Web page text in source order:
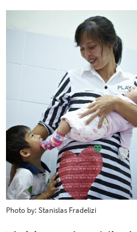
Photo by: Stanislas Fradelizi